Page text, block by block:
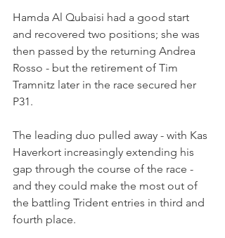
Hamda Al Qubaisi had a good start
and recovered two positions; she was
then passed by the returning Andrea
Rosso - but the retirement of Tim
Tramnitz later in the race secured her
P31.
The leading duo pulled away - with Kas
Haverkort increasingly extending his
gap through the course of the race -
and they could make the most out of
the battling Trident entries in third and
fourth place.